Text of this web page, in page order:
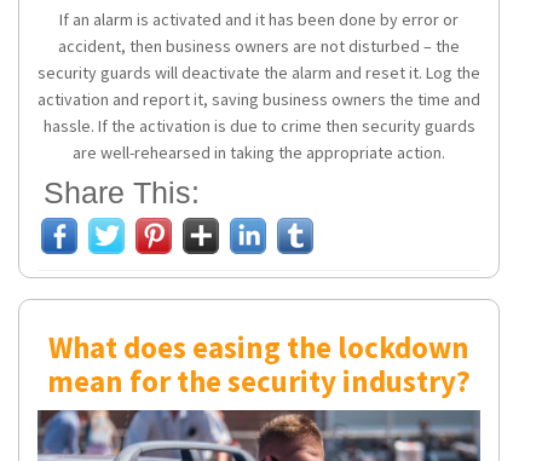
If an alarm is activated and it has been done by error or
accident, then business owners are not disturbed – the
security guards will deactivate the alarm and reset it. Log the
activation and report it, saving business owners the time and
hassle. If the activation is due to crime then security guards
are well-rehearsed in taking the appropriate action.
Share This:
What does easing the lockdown
mean for the security industry?